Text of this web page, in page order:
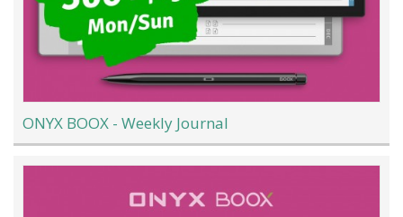
ONYX BOOX - Weekly Journal